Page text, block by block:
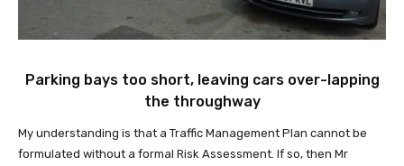
Parking bays too short, leaving cars over-lapping
the throughway
My understanding is that a Traffic Management Plan cannot be
formulated without a formal Risk Assessment. If so, then Mr